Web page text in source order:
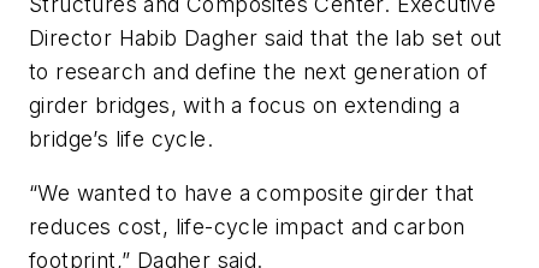
Director Habib Dagher said that the lab set out
to research and define the next generation of
girder bridges, with a focus on extending a
bridge’s life cycle.
“We wanted to have a composite girder that
reduces cost, life-cycle impact and carbon
footprint,” Dagher said.